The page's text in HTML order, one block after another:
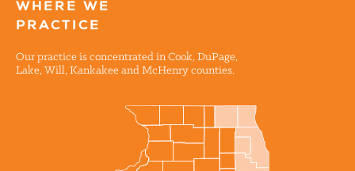
WHERE WE
PRACTICE
Our practice is concentrated in Cook, DuPage,
Lake, Will, Kankakee and McHenry counties.